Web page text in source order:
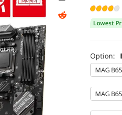
Lowest
Option:
MAG
MAG